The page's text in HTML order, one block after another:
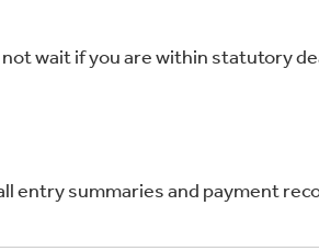
wait if you are within statutory
entry summaries and payment